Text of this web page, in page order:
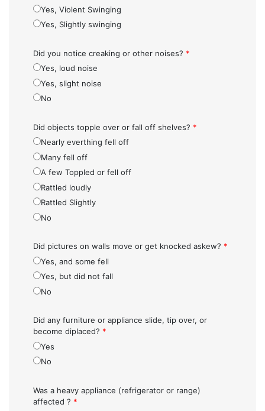
Yes, Violent Swinging
Yes, Slightly swinging
Did you notice creaking or other noises? *
Yes, loud noise
Yes, slight noise
No
Did objects topple over or fall off shelves? *
Nearly everthing fell off
Many fell off
A few Toppled or fell off
Rattled loudly
Rattled Slightly
No
Did pictures on walls move or get knocked askew? *
Yes, and some fell
Yes, but did not fall
No
Did any furniture or appliance slide, tip over, or
become diplaced? *
Yes
No
Was a heavy appliance (refrigerator or range)
affected ? *